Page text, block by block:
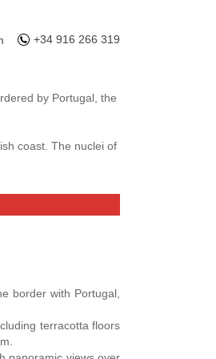
+34 916 266 319
by Portugal, the
coast. The nuclei of
first booking. Also
border with Portugal,
terracotta floors